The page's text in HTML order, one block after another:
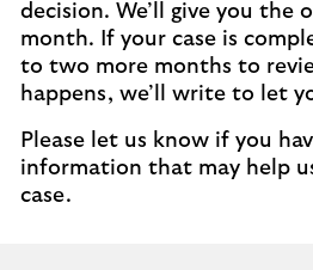
decision. We’ll give you the
month. If your case is
to two more months to
happens, we’ll write to let
Please let us know if you
information that may help
case.